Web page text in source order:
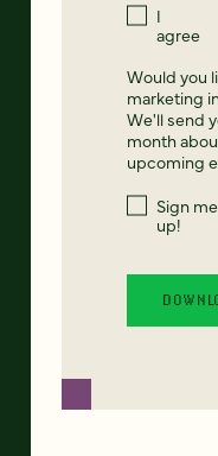
I
agree
Would you
marketing
We'll send
month
upcoming
Sign me
up!